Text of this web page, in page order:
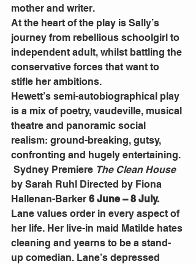
mother and writer.
At the heart of the play is Sally’s
journey from rebellious schoolgirl to
independent adult, whilst battling the
conservative forces that want to
stifle her ambitions.
Hewett’s semi-autobiographical play
is a mix of poetry, vaudeville, musical
theatre and panoramic social
realism: ground-breaking, gutsy,
confronting and hugely entertaining.
Sydney Premiere The Clean House
by Sarah Ruhl Directed by Fiona
Hallenan-Barker 6 June – 8 July.
Lane values order in every aspect of
her life. Her live-in maid Matilde hates
cleaning and yearns to be a stand-
up comedian. Lane’s depressed